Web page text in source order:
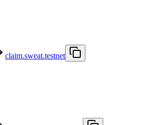
claim.sweat.testnet